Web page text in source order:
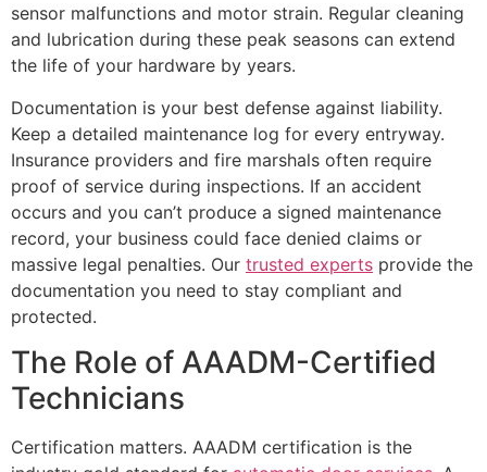
sensor malfunctions and motor strain. Regular cleaning
and lubrication during these peak seasons can extend
the life of your hardware by years.
Documentation is your best defense against liability.
Keep a detailed maintenance log for every entryway.
Insurance providers and fire marshals often require
proof of service during inspections. If an accident
occurs and you can’t produce a signed maintenance
record, your business could face denied claims or
massive legal penalties. Our trusted experts provide the
documentation you need to stay compliant and
protected.
The Role of AAADM-Certified
Technicians
Certification matters. AAADM certification is the